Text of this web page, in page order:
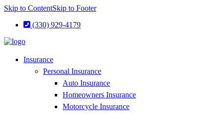
Skip to ContentSkip to Footer
(330) 929-4179
Insurance
Personal Insurance
Auto Insurance
Homeowners Insurance
Motorcycle Insurance